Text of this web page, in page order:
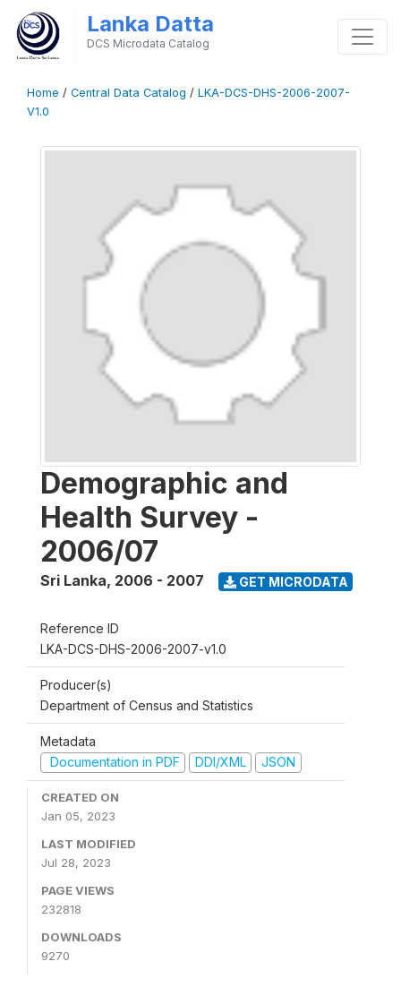
Lanka Datta
DCS Microdata Catalog
Home / Central Data Catalog / LKA-DCS-DHS-2006-2007-
V1.0
Demographic and
Health Survey -
2006/07
Sri Lanka, 2006 - 2007 GET MICRODATA
Reference ID
LKA-DCS-DHS-2006-2007-v1.0
Producer(s)
Department of Census and Statistics
Metadata
Documentation in PDF
DDI/XML JSON
CREATED ON
Jan 05, 2023
LAST MODIFIED
Jul 28, 2023
PAGE VIEWS
232818
DOWNLOADS
9270